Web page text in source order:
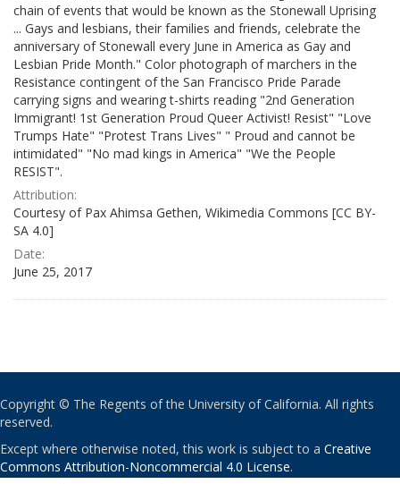
chain of events that would be known as the Stonewall Uprising
... Gays and lesbians, their families and friends, celebrate the
anniversary of Stonewall every June in America as Gay and
Lesbian Pride Month." Color photograph of marchers in the
Resistance contingent of the San Francisco Pride Parade
carrying signs and wearing t-shirts reading "2nd Generation
Immigrant! 1st Generation Proud Queer Activist! Resist" "Love
Trumps Hate" "Protest Trans Lives" " Proud and cannot be
intimidated" "No mad kings in America" "We the People
RESIST".
Attribution:
Courtesy of Pax Ahimsa Gethen, Wikimedia Commons [CC BY-
SA 4.0]
Date:
June 25, 2017
Copyright © The Regents of the University of California. All rights
reserved.
Except where otherwise noted, this work is subject to a Creative
Commons Attribution-Noncommercial 4.0 License.